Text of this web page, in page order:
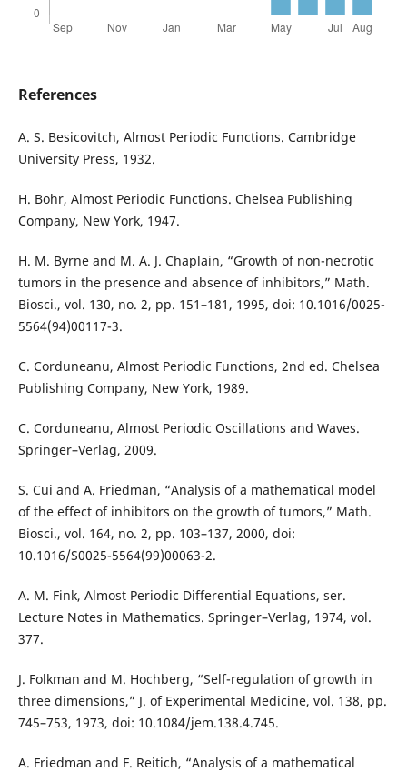
References
A. S. Besicovitch, Almost Periodic Functions. Cambridge
University Press, 1932.
H. Bohr, Almost Periodic Functions. Chelsea Publishing
Company, New York, 1947.
H. M. Byrne and M. A. J. Chaplain, “Growth of non-necrotic
tumors in the presence and absence of inhibitors,” Math.
Biosci., vol. 130, no. 2, pp. 151–181, 1995, doi: 10.1016/0025-
5564(94)00117-3.
C. Corduneanu, Almost Periodic Functions, 2nd ed. Chelsea
Publishing Company, New York, 1989.
C. Corduneanu, Almost Periodic Oscillations and Waves.
Springer–Verlag, 2009.
S. Cui and A. Friedman, “Analysis of a mathematical model
of the effect of inhibitors on the growth of tumors,” Math.
Biosci., vol. 164, no. 2, pp. 103–137, 2000, doi:
10.1016/S0025-5564(99)00063-2.
A. M. Fink, Almost Periodic Differential Equations, ser.
Lecture Notes in Mathematics. Springer–Verlag, 1974, vol.
377.
J. Folkman and M. Hochberg, “Self-regulation of growth in
three dimensions,” J. of Experimental Medicine, vol. 138, pp.
745–753, 1973, doi: 10.1084/jem.138.4.745.
A. Friedman and F. Reitich, “Analysis of a mathematical